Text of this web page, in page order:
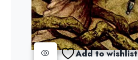
Add to wishlist